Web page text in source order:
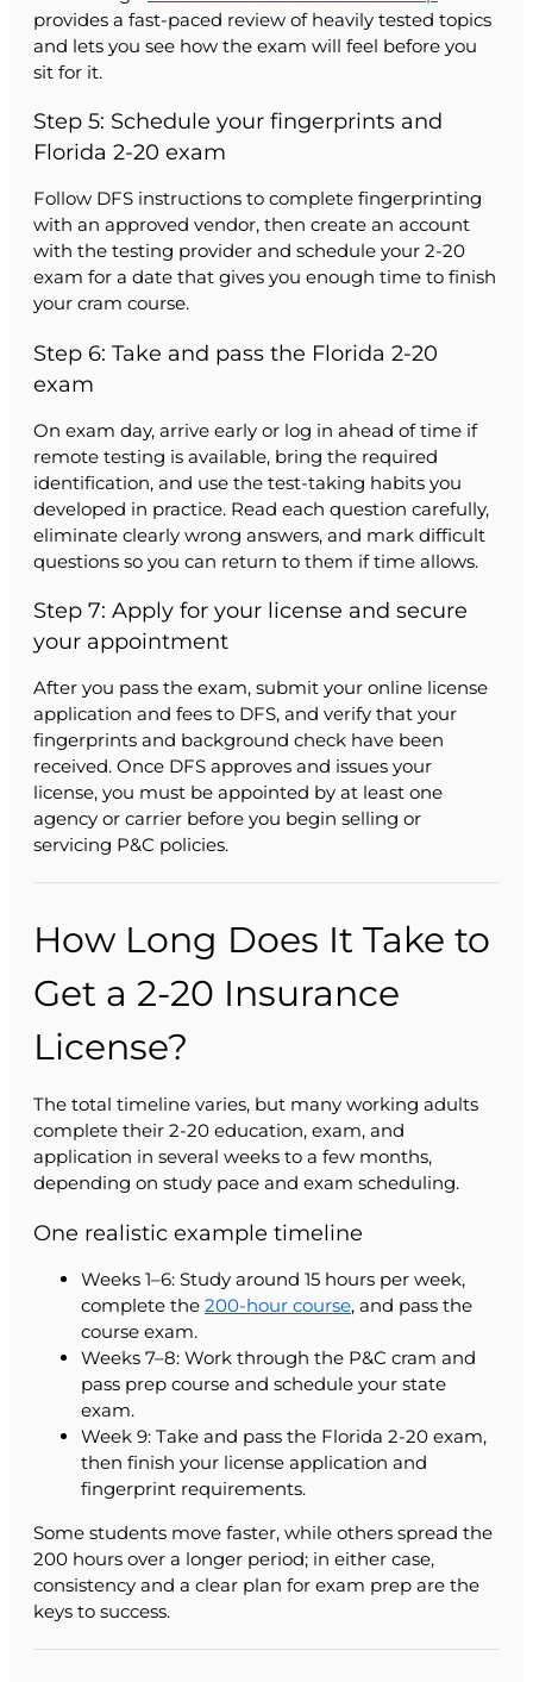
provides a fast-paced review of heavily tested topics
and lets you see how the exam will feel before you
sit for it.
Step 5: Schedule your fingerprints and
Florida 2-20 exam
Follow DFS instructions to complete fingerprinting
with an approved vendor, then create an account
with the testing provider and schedule your 2-20
exam for a date that gives you enough time to finish
your cram course.
Step 6: Take and pass the Florida 2-20
exam
On exam day, arrive early or log in ahead of time if
remote testing is available, bring the required
identification, and use the test-taking habits you
developed in practice. Read each question carefully,
eliminate clearly wrong answers, and mark difficult
questions so you can return to them if time allows.
Step 7: Apply for your license and secure
your appointment
After you pass the exam, submit your online license
application and fees to DFS, and verify that your
fingerprints and background check have been
received. Once DFS approves and issues your
license, you must be appointed by at least one
agency or carrier before you begin selling or
servicing P&C policies.
How Long Does It Take to
Get a 2-20 Insurance
License?
The total timeline varies, but many working adults
complete their 2-20 education, exam, and
application in several weeks to a few months,
depending on study pace and exam scheduling.
One realistic example timeline
Weeks 1–6: Study around 15 hours per week,
complete the 200-hour course, and pass the
course exam.
Weeks 7–8: Work through the P&C cram and
pass prep course and schedule your state
exam.
Week 9: Take and pass the Florida 2-20 exam,
then finish your license application and
fingerprint requirements.
Some students move faster, while others spread the
200 hours over a longer period; in either case,
consistency and a clear plan for exam prep are the
keys to success.